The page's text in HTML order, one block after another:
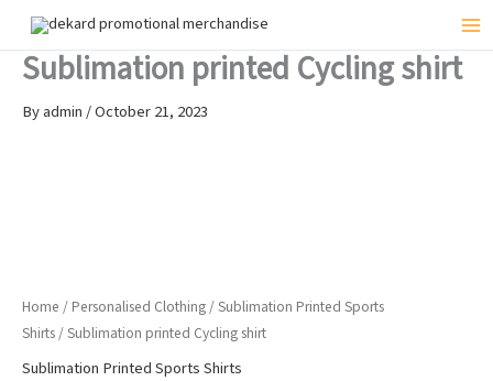
contentSublimation printed Cycling shirt
Byadmin/October 21, 2023
Home / Personalised Clothing /Sublimation Printed Sports
Shirts / Sublimation printed Cycling shirt
Sublimation Printed Sports Shirts